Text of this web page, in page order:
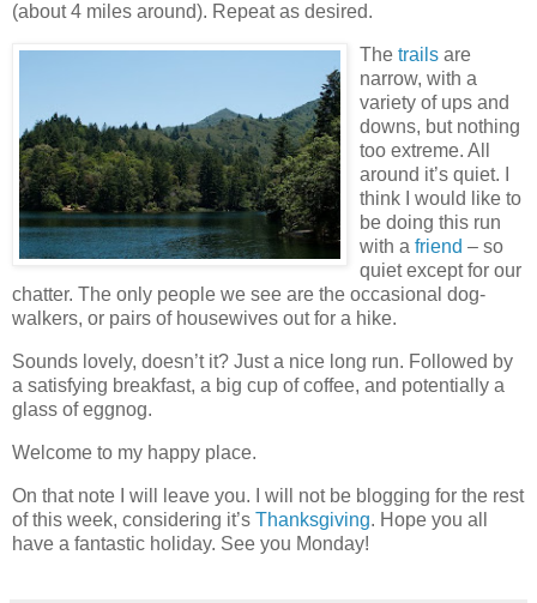
(about 4 miles around). Repeat as desired.
The trails are
narrow, with a
variety of ups and
downs, but nothing
too extreme. All
around it’s quiet. I
think I would like to
be doing this run
with a friend – so
quiet except for our
chatter. The only people we see are the occasional dog-
walkers, or pairs of housewives out for a hike.
Sounds lovely, doesn’t it? Just a nice long run. Followed by
a satisfying breakfast, a big cup of coffee, and potentially a
glass of eggnog.
Welcome to my happy place.
On that note I will leave you. I will not be blogging for the rest
of this week, considering it’s Thanksgiving. Hope you all
have a fantastic holiday. See you Monday!